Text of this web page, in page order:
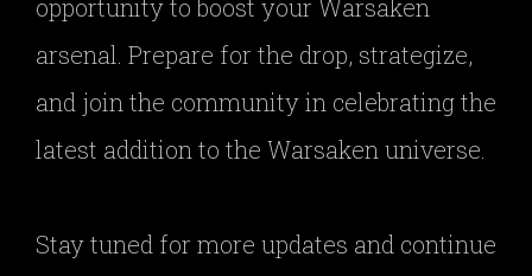
opportunity to boost your Warsaken
arsenal. Prepare for the drop, strategize,
and join the community in celebrating the
latest addition to the Warsaken universe.
Stay tuned for more updates and continue